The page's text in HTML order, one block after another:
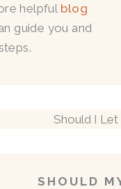
helpful blog
guide you and
SHOULD